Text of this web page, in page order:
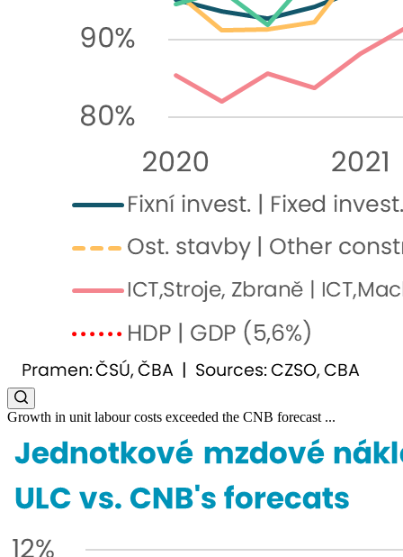
Growth in unit labour costs exceeded the CNB forecast ...